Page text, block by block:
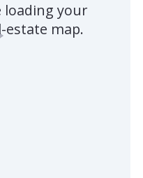
loading your
estate map.